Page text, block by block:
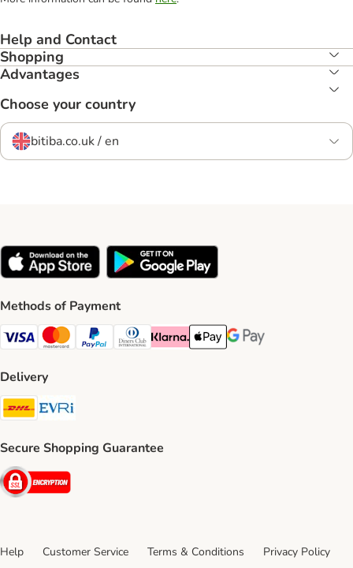
Help and Contact
Shopping
Advantages
Choose your country
bitiba.co.uk / en
Methods of Payment
Visa Payment Method
Mastercard Payment Method
PayPal Payment Method
Diners Club Payment Method
Klarna Payment Method
Apple Pay Payment Method
Google Pay Payment
Delivery
DHL Shipping Method
Secure Shopping Guarantee
Security
Help Customer Service Terms & Conditions
Privacy Policy